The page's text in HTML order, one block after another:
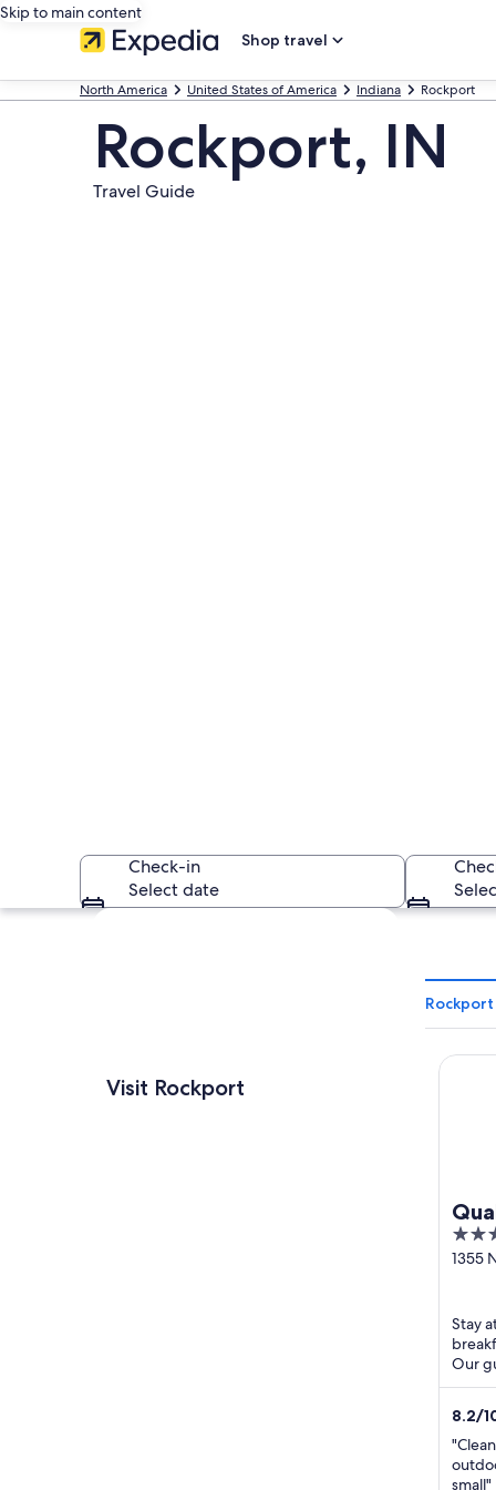
Skip to main content
Shop travel
North America United States of America Indiana Rockport
Rockport, IN
Travel Guide
Check-in
Select date
Explore map
Visit Rockport
2.5
out
1355
Stay
Our
8.2/
small"